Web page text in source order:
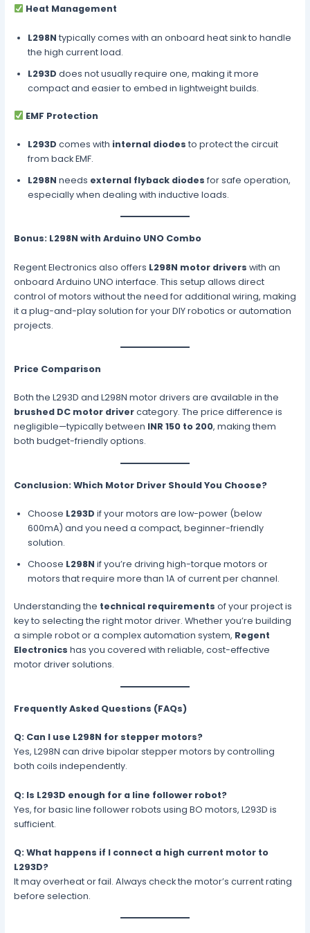
Heat Management
L298N typically comes with an onboard heat sink to handle
the high current load.
L293D does not usually require one, making it more
compact and easier to embed in lightweight builds.
EMF Protection
L293D comes with internal diodes to protect the circuit
from back EMF.
L298N needs external flyback diodes for safe operation,
especially when dealing with inductive loads.
Bonus: L298N with Arduino UNO Combo
Regent Electronics also offers L298N motor drivers with an
onboard Arduino UNO interface. This setup allows direct
control of motors without the need for additional wiring, making
it a plug-and-play solution for your DIY robotics or automation
projects.
Price Comparison
Both the L293D and L298N motor drivers are available in the
brushed DC motor drivercategory. The price difference is
negligible—typically between INR 150 to 200, making them
both budget-friendly options.
Conclusion: Which Motor Driver Should You Choose?
Choose L293D if your motors are low-power (below
600mA) and you need a compact, beginner-friendly
solution.
Choose L298N if you’re driving high-torque motors or
motors that require more than 1A of current per channel.
Understanding the technical requirements of your project is
key to selecting the right motor driver. Whether you’re building
a simple robot or a complex automation system, Regent
Electronics has you covered with reliable, cost-effective
motor driver solutions.
Frequently Asked Questions (FAQs)
Q: Can I use L298N for stepper motors?
Yes, L298N can drive bipolar stepper motors by controlling
both coils independently.
Q: Is L293D enough for a line follower robot?
Yes, for basic line follower robots using BO motors, L293D is
sufficient.
Q: What happens if I connect a high current motor to
L293D?
It may overheat or fail. Always check the motor’s current rating
before selection.